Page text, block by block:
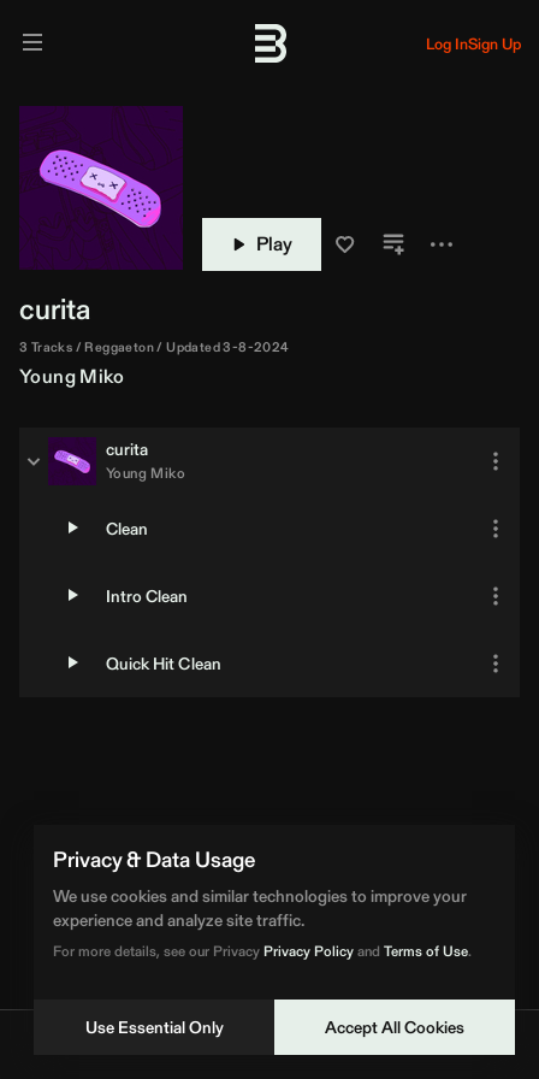
Privacy & Data Usage
We use cookies and similar technologies to improve your
experience and analyze site traffic.
For more details, see our PrivacyPrivacy Policyand Terms of Use.
Use Essential Only Accept All Cookies
Log InSign Up
Play
curita
3 Tracks Reggaeton Updated 3-8-2024
Young Miko
curita
Young Miko
Clean
Intro Clean
Quick Hit Clean